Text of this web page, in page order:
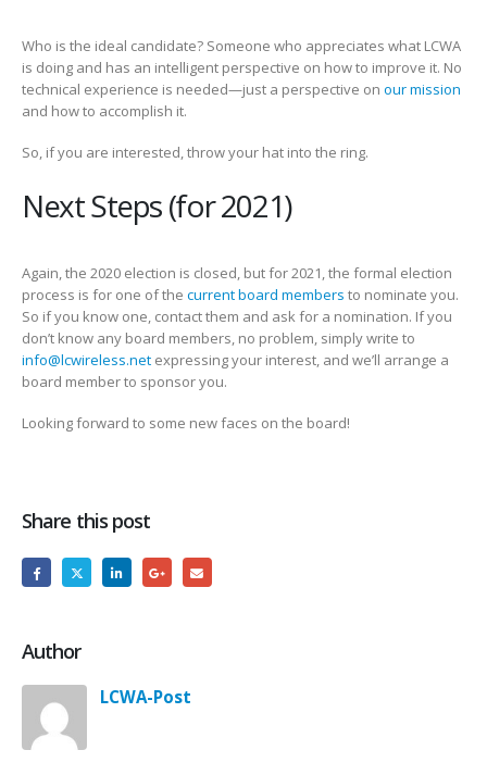
Who is the ideal candidate? Someone who appreciates what LCWA
is doing and has an intelligent perspective on how to improve it. No
technical experience is needed—just a perspective on our mission
and how to accomplish it.
So, if you are interested, throw your hat into the ring.
Next Steps (for 2021)
Again, the 2020 election is closed, but for 2021, the formal election
process is for one of the current board members to nominate you.
So if you know one, contact them and ask for a nomination. If you
don’t know any board members, no problem, simply write to
info@lcwireless.net expressing your interest, and we’ll arrange a
board member to sponsor you.
Looking forward to some new faces on the board!
Share this post
Author
LCWA-Post